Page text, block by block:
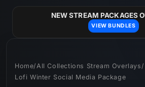
NEW STREAM PACKAGES
VIEW BUNDLES
Home/ All Collections Stream Overlays /
Lofi Winter Social Media Package